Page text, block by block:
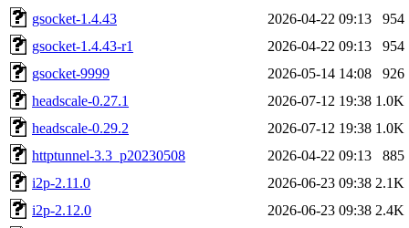
gsocket-1.4.43
2026-04-22 09:13
954
gsocket-1.4.43-r1
2026-04-22 09:13
954
gsocket-9999
2026-05-14 14:08
926
headscale-0.27.1
2026-07-12 19:38 1.0K
headscale-0.29.2
2026-07-12 19:38 1.0K
httptunnel-3.3_p20230508
2026-04-22 09:13
885
i2p-2.11.0
2026-06-23 09:38 2.1K
i2p-2.12.0
2026-06-23 09:38 2.4K